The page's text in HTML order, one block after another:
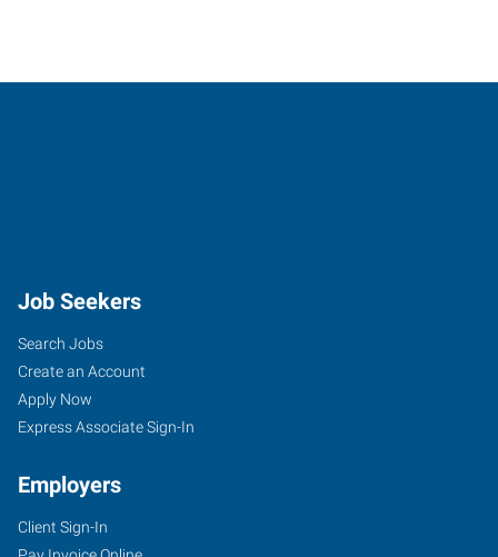
Job Seekers
Search Jobs
Create an Account
Apply Now
Express Associate Sign-In
Employers
Client Sign-In